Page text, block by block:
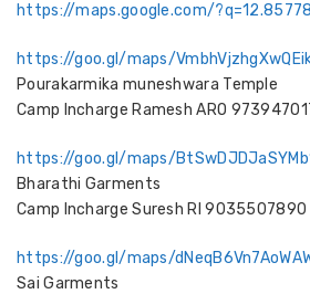
https://maps.google.com/
https://goo.gl/maps/
Pourakarmika muneshwara Temple
Camp Incharge Ramesh ARO
https://goo.gl/maps/
Bharathi Garments
Camp Incharge Suresh RI 9035507890
https://goo.gl/maps/
Sai Garments